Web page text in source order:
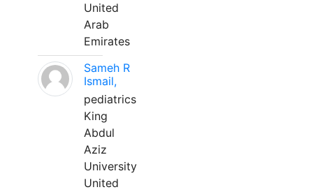
United
Arab
Emirates
Sameh R
Ismail,
pediatrics
King
Abdul
Aziz
University
United